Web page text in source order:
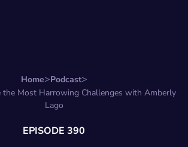
Home
Podcast
the Most Harrowing Challenges with Amberly
Lago
EPISODE 390